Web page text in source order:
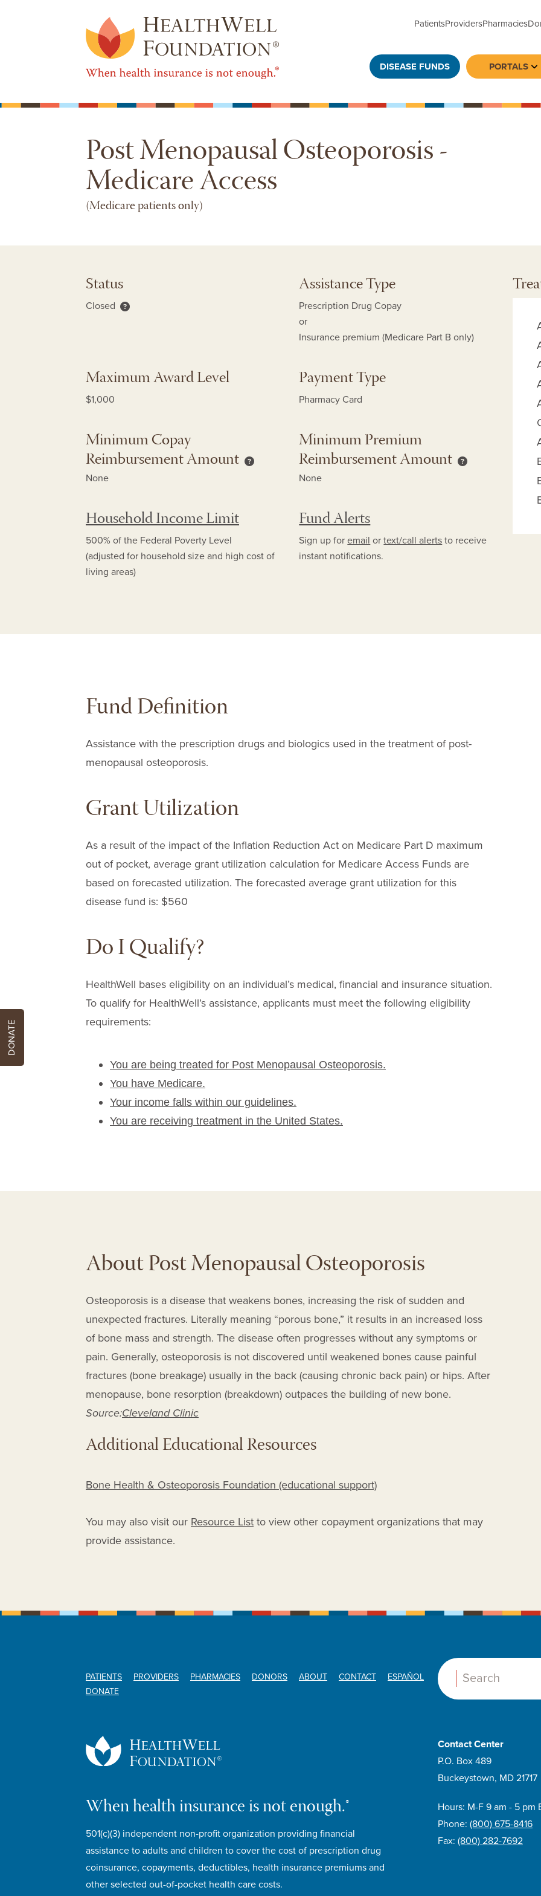
PatientsProvidersPharmacies
DISEASE FUNDS PORTALS
Post Menopausal Osteoporosis -
Medicare Access
(Medicare patients only)
Status
Closed About re-enrollment only status
Assistance Type
Prescription Drug Copay
or
Insurance premium (Medicare Part B only)
Maximum Award Level
$1,000
Payment Type
Pharmacy Card
Minimum Copay
Reimbursement Amount
Minimum Copay Reimbursement Amount help
None
Minimum Premium
Reimbursement Amount
Minimum
None
Household Income Limit
500% of the Federal Poverty Level
(adjusted for household size and high cost of
living areas)
Fund Alerts
Sign up foremail ortext/call alerts to receive
instant notifications.
Fund Definition
Assistance with the prescription drugs and biologics used in the treatment of post-
menopausal osteoporosis.
Grant Utilization
As a result of the impact of the Inflation Reduction Act on Medicare Part D maximum
out of pocket, average grant utilization calculation for Medicare Access Funds are
based on forecasted utilization. The forecasted average grant utilization for this
disease fund is: $560
Do I Qualify?
HealthWell bases eligibility on an individual’s medical, financial and insurance situation.
To qualify for HealthWell’s assistance, applicants must meet the following eligibility
requirements:
You are being treated for Post Menopausal Osteoporosis.
You have Medicare.
Your income falls within our guidelines.
You are receiving treatment in the United States.
About Post Menopausal Osteoporosis
Osteoporosis is a disease that weakens bones, increasing the risk of sudden and
unexpected fractures. Literally meaning “porous bone,” it results in an increased loss
of bone mass and strength. The disease often progresses without any symptoms or
pain. Generally, osteoporosis is not discovered until weakened bones cause painful
fractures (bone breakage) usually in the back (causing chronic back pain) or hips. After
menopause, bone resorption (breakdown) outpaces the building of new bone.
Source:Cleveland Clinic
Additional Educational Resources
Bone Health & Osteoporosis Foundation (educational support)
You may also visit our Resource List to view other copayment organizations that may
provide assistance.
PATIENTS PROVIDERS PHARMACIES DONORS ABOUT CONTACT
ESPAÑOL
DONATE
Search:
When health insurance is not enough.®
501(c)(3) independent non-profit organization providing financial
assistance to adults and children to cover the cost of prescription drug
coinsurance, copayments, deductibles, health insurance premiums and
other selected out-of-pocket health care costs.
Contact Center
P.O. Box 489
Buckeystown, MD 21717
Hours: M-F 9 am - 5 pm
Phone: (800) 675-8416
Fax: (800) 282-7692
DONATE